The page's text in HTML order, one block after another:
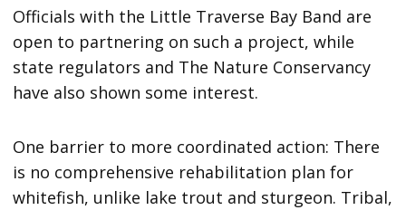
Officials with the Little Traverse Bay Band are
open to partnering on such a project, while
state regulators and The Nature Conservancy
have also shown some interest.
One barrier to more coordinated action: There
is no comprehensive rehabilitation plan for
whitefish, unlike lake trout and sturgeon. Tribal,